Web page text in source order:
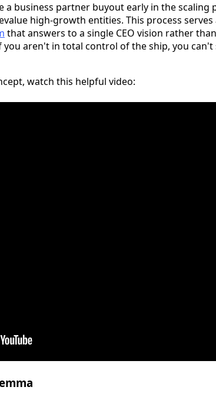
business partner buyout early in the scaling
high-growth entities. This process
that answers to a single CEO vision rather
aren't in total control of the ship, you can't
watch this helpful video: